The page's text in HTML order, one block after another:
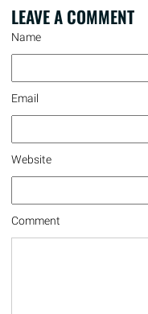
LEAVE ACOMMENT
Name
Email
Website
Comment